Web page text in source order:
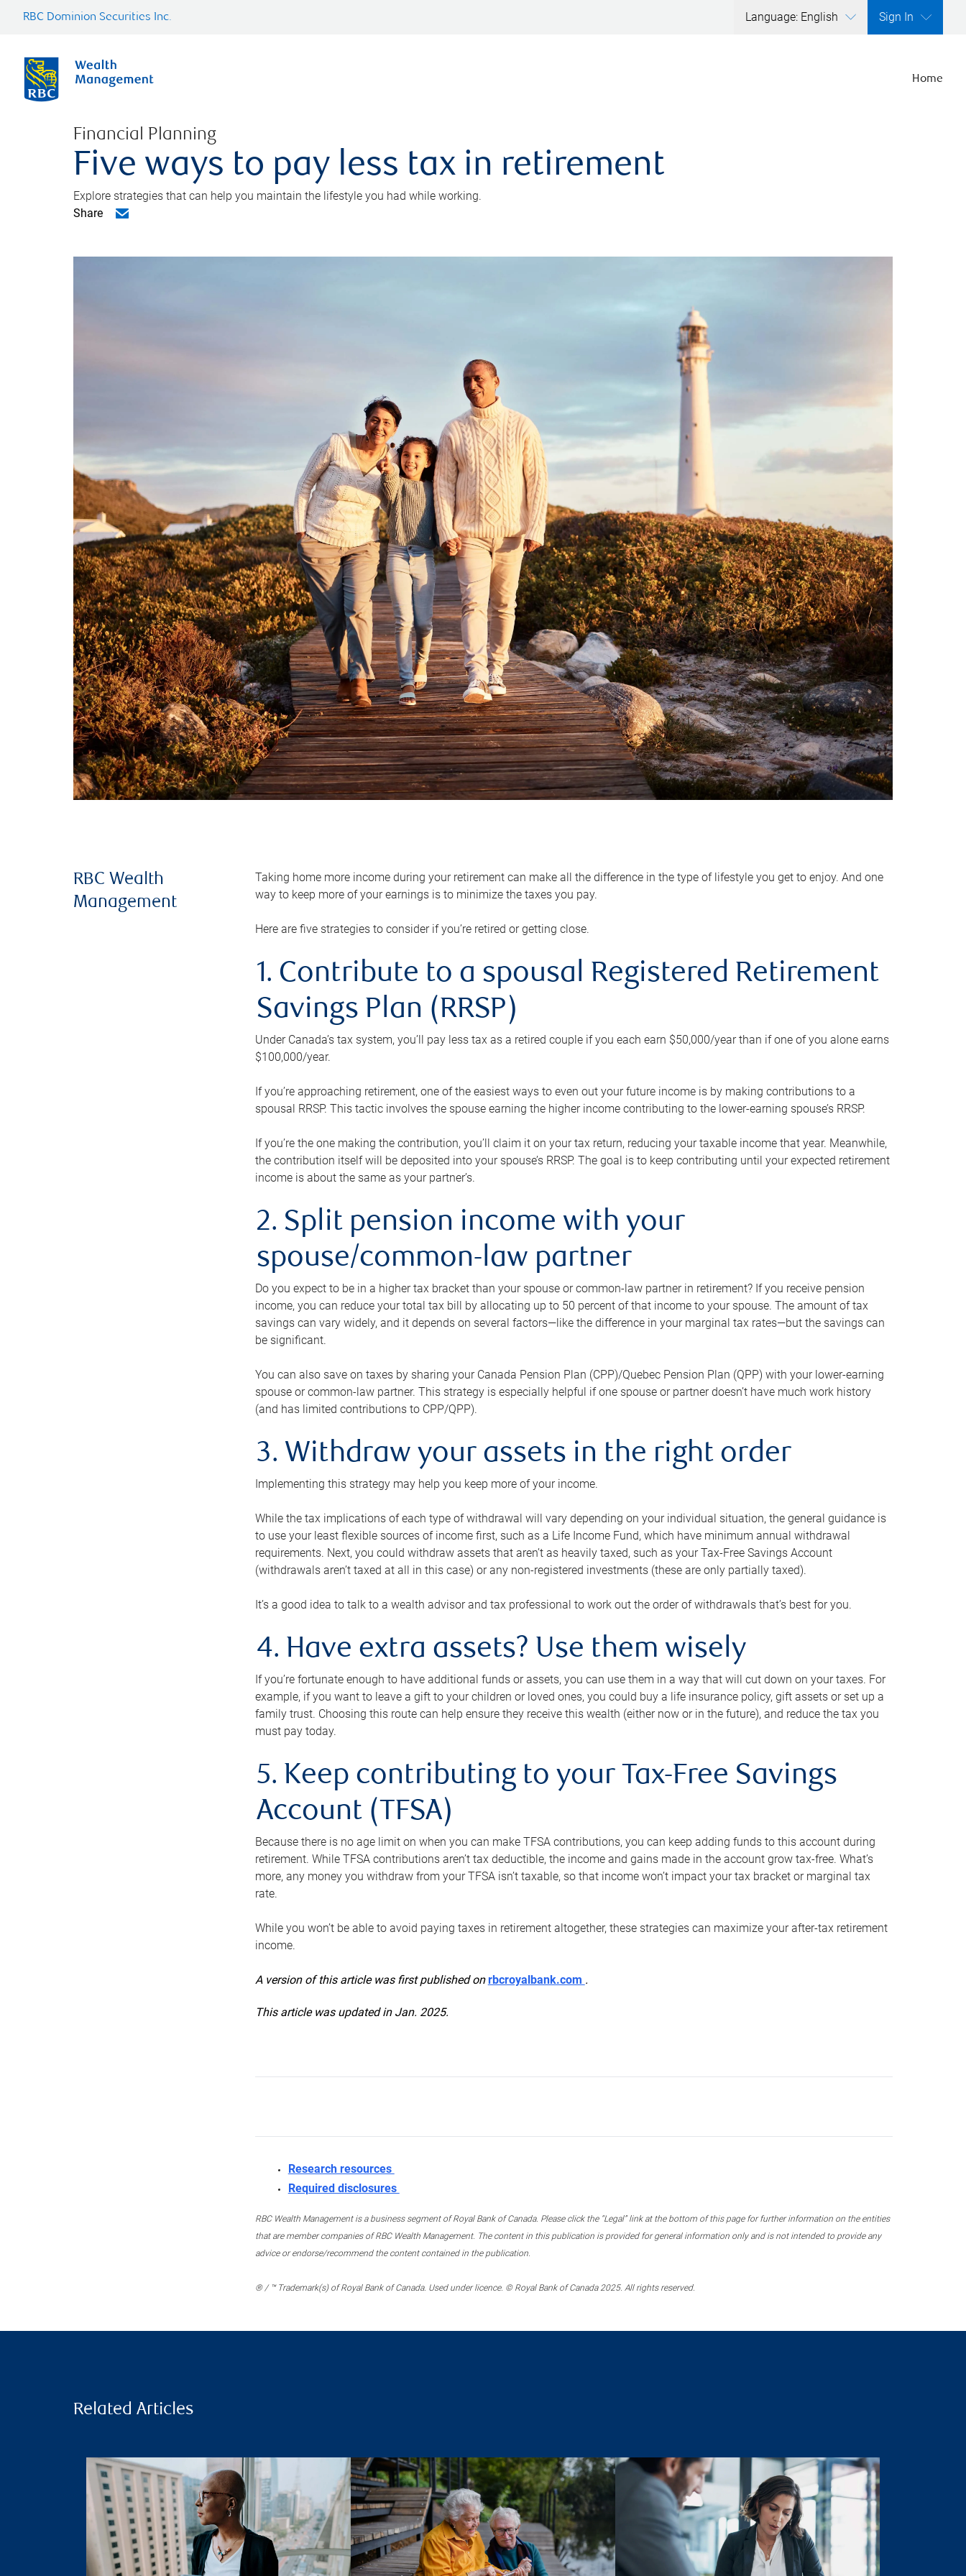
RBC Dominion Securities Inc. Language: English Sign In
Home
Financial Planning
Five ways to pay less tax in retirement
Explore strategies that can help you maintain the lifestyle you had while working.
Share
RBC Wealth
Management
Taking home more income during your retirement can make all the difference in the type of lifestyle you get to enjoy. And one
way to keep more of your earnings is to minimize the taxes you pay.
Here are five strategies to consider if you’re retired or getting close.
1. Contribute to a spousal Registered Retirement
Savings Plan (RRSP)
Under Canada’s tax system, you’ll pay less tax as a retired couple if you each earn $50,000/year than if one of you alone earns
$100,000/year.
If you’re approaching retirement, one of the easiest ways to even out your future income is by making contributions to a
spousal RRSP. This tactic involves the spouse earning the higher income contributing to the lower-earning spouse’s RRSP.
If you’re the one making the contribution, you’ll claim it on your tax return, reducing your taxable income that year. Meanwhile,
the contribution itself will be deposited into your spouse’s RRSP. The goal is to keep contributing until your expected retirement
income is about the same as your partner’s.
2. Split pension income with your
spouse/common-law partner
Do you expect to be in a higher tax bracket than your spouse or common-law partner in retirement? If you receive pension
income, you can reduce your total tax bill by allocating up to 50 percent of that income to your spouse. The amount of tax
savings can vary widely, and it depends on several factors—like the difference in your marginal tax rates—but the savings can
be significant.
You can also save on taxes by sharing your Canada Pension Plan (CPP)/Quebec Pension Plan (QPP) with your lower-earning
spouse or common-law partner. This strategy is especially helpful if one spouse or partner doesn’t have much work history
(and has limited contributions to CPP/QPP).
3. Withdraw your assets in the right order
Implementing this strategy may help you keep more of your income.
While the tax implications of each type of withdrawal will vary depending on your individual situation, the general guidance is
to use your least flexible sources of income first, such as a Life Income Fund, which have minimum annual withdrawal
requirements. Next, you could withdraw assets that aren’t as heavily taxed, such as your Tax-Free Savings Account
(withdrawals aren’t taxed at all in this case) or any non-registered investments (these are only partially taxed).
It’s a good idea to talk to a wealth advisor and tax professional to work out the order of withdrawals that’s best for you.
4. Have extra assets? Use them wisely
If you’re fortunate enough to have additional funds or assets, you can use them in a way that will cut down on your taxes. For
example, if you want to leave a gift to your children or loved ones, you could buy a life insurance policy, gift assets or set up a
family trust. Choosing this route can help ensure they receive this wealth (either now or in the future), and reduce the tax you
must pay today.
5. Keep contributing to your Tax-Free Savings
Account (TFSA)
Because there is no age limit on when you can make TFSA contributions, you can keep adding funds to this account during
retirement. While TFSA contributions aren’t tax deductible, the income and gains made in the account grow tax-free. What’s
more, any money you withdraw from your TFSA isn’t taxable, so that income won’t impact your tax bracket or marginal tax
rate.
While you won’t be able to avoid paying taxes in retirement altogether, these strategies can maximize your after-tax retirement
income.
A version of this article was first published onrbcroyalbank.com .
This article was updated in Jan. 2025.
Research resources
Required disclosures
RBC Wealth Management is a business segment of Royal Bank of Canada. Please click the “Legal” link at the bottom of this page for further information on the entities
that are member companies of RBC Wealth Management. The content in this publication is provided for general information only and is not intended to provide any
advice or endorse/recommend the content contained in the publication.
® / ™ Trademark(s) of Royal Bank of Canada. Used under licence. © Royal Bank of Canada 2025. All rights reserved.
Related Articles